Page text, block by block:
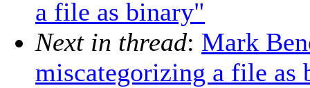
a file as binary"
Next in thread: Mark
miscategorizing a file as